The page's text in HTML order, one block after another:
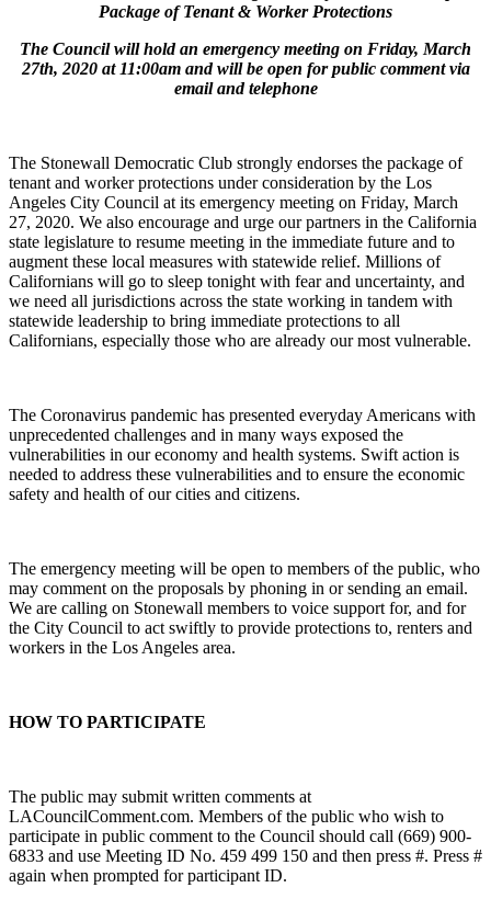
Package of Tenant & Worker Protections
The Council will hold an emergency meeting on Friday, March
27th, 2020 at 11:00am and will be open for public comment via
email and telephone
The Stonewall Democratic Club strongly endorses the package of
tenant and worker protections under consideration by the Los
Angeles City Council at its emergency meeting on Friday, March
27, 2020. We also encourage and urge our partners in the California
state legislature to resume meeting in the immediate future and to
augment these local measures with statewide relief. Millions of
Californians will go to sleep tonight with fear and uncertainty, and
we need all jurisdictions across the state working in tandem with
statewide leadership to bring immediate protections to all
Californians, especially those who are already our most vulnerable.
The Coronavirus pandemic has presented everyday Americans with
unprecedented challenges and in many ways exposed the
vulnerabilities in our economy and health systems. Swift action is
needed to address these vulnerabilities and to ensure the economic
safety and health of our cities and citizens.
The emergency meeting will be open to members of the public, who
may comment on the proposals by phoning in or sending an email.
We are calling on Stonewall members to voice support for, and for
the City Council to act swiftly to provide protections to, renters and
workers in the Los Angeles area.
HOW TO PARTICIPATE
The public may submit written comments at
LACouncilComment.com. Members of the public who wish to
participate in public comment to the Council should call (669) 900-
6833 and use Meeting ID No. 459 499 150 and then press #. Press #
again when prompted for participant ID.